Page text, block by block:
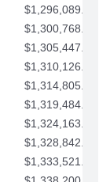
$1,296,089.71
$1,300,768.74
$1,305,447.76
$1,310,126.79
$1,314,805.81
$1,319,484.84
$1,324,163.86
$1,328,842.88
$1,333,521.91